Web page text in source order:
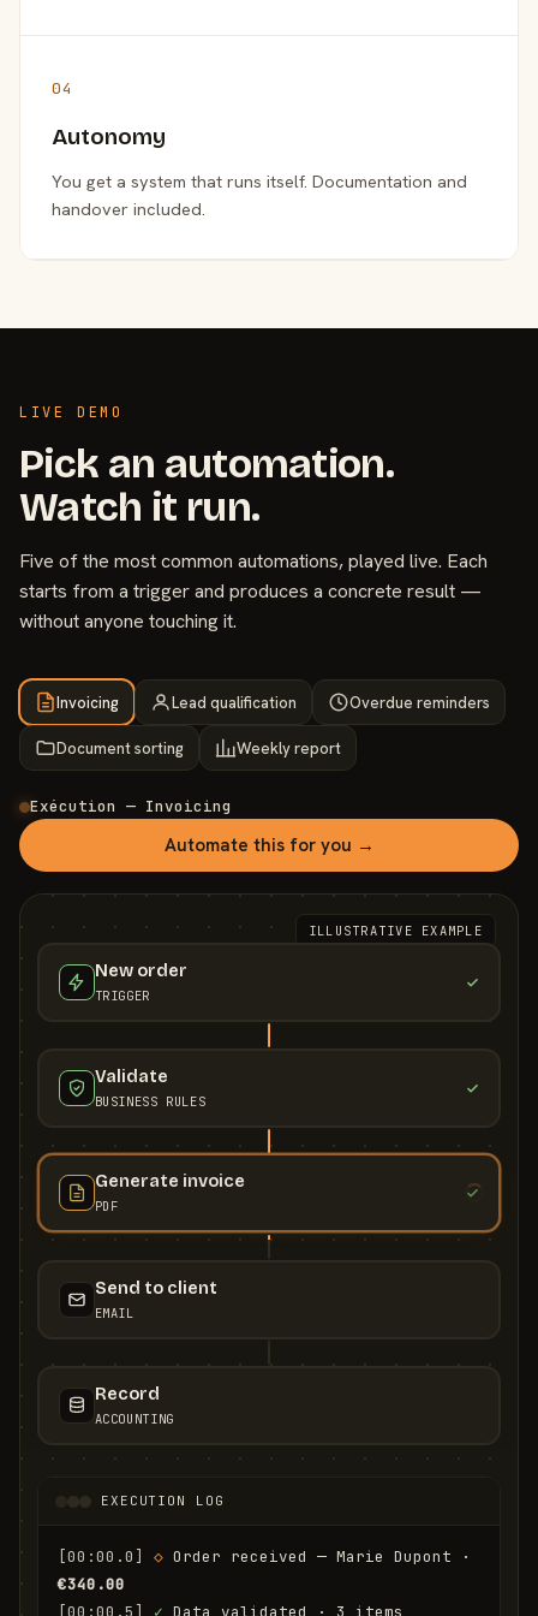
04
Autonomy
You get a system that runs itself. Documentation and
handover included.
LIVE DEMO
Pick an automation.
Watch it run.
Five of the most common automations, played live. Each
starts from a trigger and produces a concrete result —
without anyone touching it.
Invoicing Lead qualification Overdue reminders
Document sorting Weekly report
Exécution — Invoicing
Automate this for you →
ILLUSTRATIVE EXAMPLE
New order
TRIGGER
Validate
BUSINESS RULES
Generate invoice
PDF
Send to client
EMAIL
Record
ACCOUNTING
EXECUTION LOG
[00:00.0] ◇
€340.00
[00:00.5]
✓ Data validated · 3 items